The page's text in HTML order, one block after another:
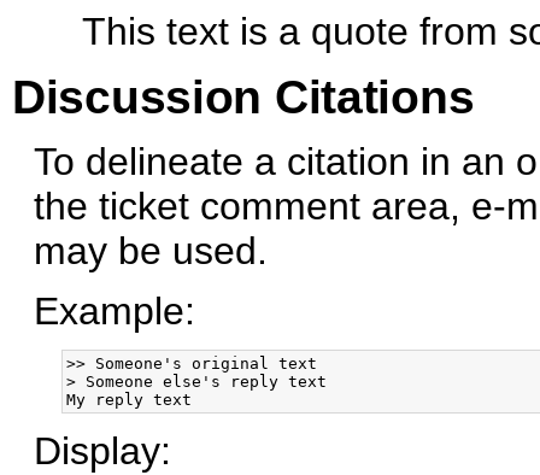
This text is a quote from
Discussion Citations
To delineate a citation in an
the ticket comment area, e-
may be used.
Example:
>> Someone's original text
> Someone else's reply text
Display: